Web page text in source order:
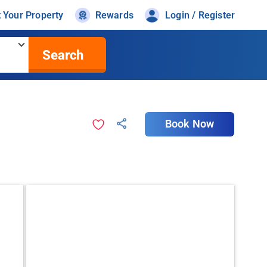
Your Property Rewards Login / Register
Search
Book Now